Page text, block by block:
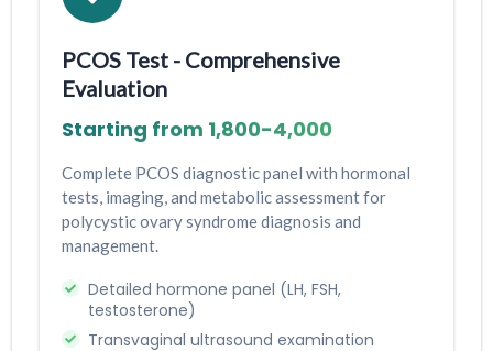
PCOS Test - Comprehensive
Evaluation
Starting from ₹1,800-₹4,000
Complete PCOS diagnostic panel with hormonal
tests, imaging, and metabolic assessment for
polycystic ovary syndrome diagnosis and
management.
Detailed hormone panel (LH, FSH,
testosterone)
Transvaginal ultrasound examination